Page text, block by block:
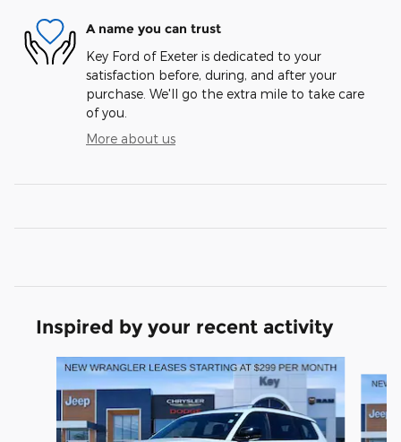
A name you can trust
Key Ford of Exeter is dedicated to your
satisfaction before, during, and after your
purchase. We'll go the extra mile to take care
of you.
More about us
Inspired by your recent activity
Slide 1 of 6